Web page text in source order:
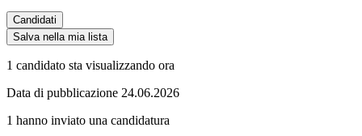
Candidati
Salva nella mia lista
1 candidato sta visualizzando ora
Data di pubblicazione 24.06.2026
1 hanno inviato una candidatura